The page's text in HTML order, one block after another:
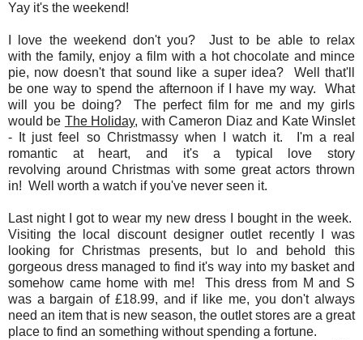
Yay it's the weekend!
I love the weekend don't you? Just to be able to relax
with the family, enjoy a film with a hot chocolate and mince
pie, now doesn't that sound like a super idea? Well that'll
be one way to spend the afternoon if I have my way. What
will you be doing? The perfect film for me and my girls
would be The Holiday, with Cameron Diaz and Kate Winslet
- It just feel so Christmassy when I watch it. I'm a real
romantic at heart, and it's a typical love story
revolving around Christmas with some great actors thrown
in! Well worth a watch if you've never seen it.
Last night I got to wear my new dress I bought in the week.
Visiting the local discount designer outlet recently I was
looking for Christmas presents, but lo and behold this
gorgeous dress managed to find it's way into my basket and
somehow came home with me! This dress from M and S
was a bargain of £18.99, and if like me, you don't always
need an item that is new season, the outlet stores are a great
place to find an something without spending a fortune.